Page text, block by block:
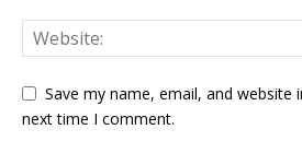
Save my name, email, and website
next time I comment.